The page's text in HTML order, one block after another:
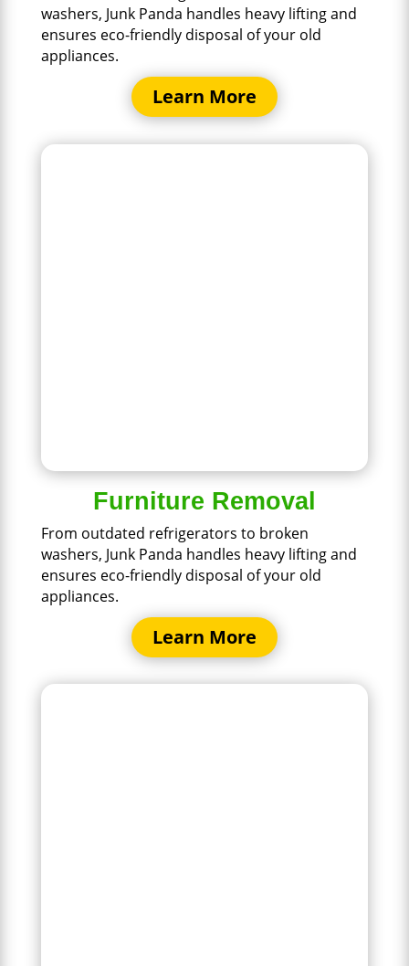
washers, Junk Panda handles heavy lifting and
ensures eco-friendly disposal of your old
appliances.
Learn More
Furniture Removal
From outdated refrigerators to broken
washers, Junk Panda handles heavy lifting and
ensures eco-friendly disposal of your old
appliances.
Learn More